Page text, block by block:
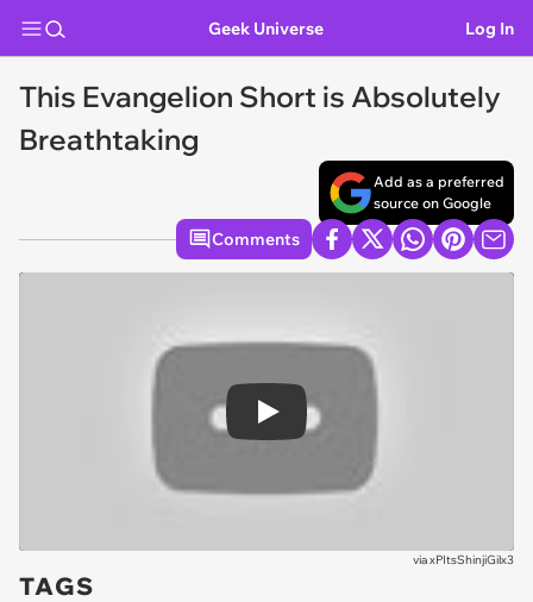
Geek Universe Log In
This Evangelion Short is Absolutely
Breathtaking
Add as a preferred
source on Google
Comments
Play
viaxPItsShinjiGilx3
TAGS